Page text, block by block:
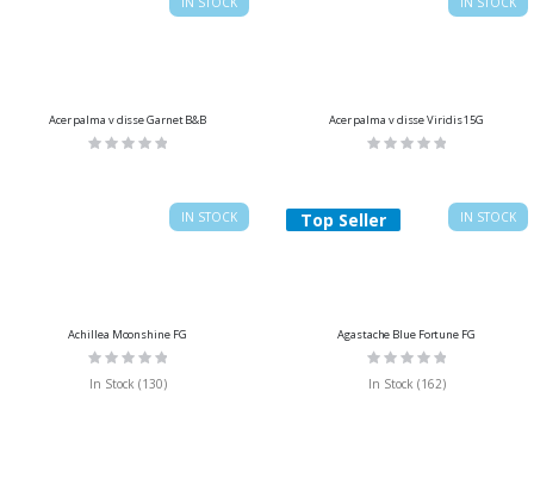
Acer palma v disse Garnet B&B
Rating:
Acer palma v disse Viridis 15G
Rating:
IN STOCK
Achillea Moonshine FG
Rating:
In Stock (130)
IN STOCK
Top Seller
Agastache Blue Fortune FG
Rating:
In Stock (162)